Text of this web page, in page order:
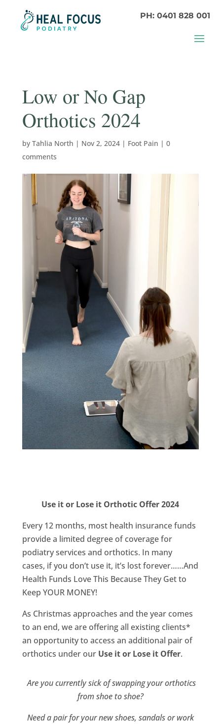
PH: 0401 828 001
Low or No Gap
Orthotics 2024
by Tahlia North | Nov 2, 2024| Foot Pain | 0
comments
Use it or Lose it Orthotic Offer 2024
Every 12 months, most health insurance funds
provide a limited degree of coverage for
podiatry services and orthotics. In many
cases, if you don’t use it, it’s lost forever……And
Health Funds Love This Because They Get to
Keep YOUR MONEY!
As Christmas approaches and the year comes
to an end, we are offering all existing clients*
an opportunity to access an additional pair of
orthotics under our Use it or Lose it Offer.
Are you currently sick of swapping your orthotics
from shoe to shoe?
Need a pair for your new shoes, sandals or work